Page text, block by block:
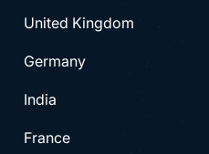
United Kingdom
Germany
India
France